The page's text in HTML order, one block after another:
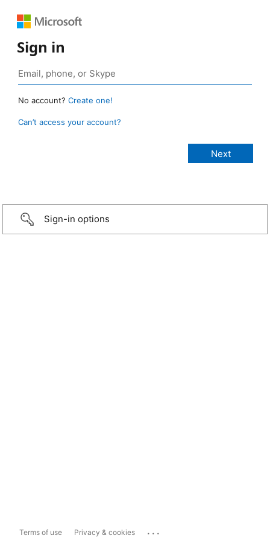
Sign in
No account? Create one!
Can’t access your account?
Sign-in options
Terms of use Privacy & cookies ...